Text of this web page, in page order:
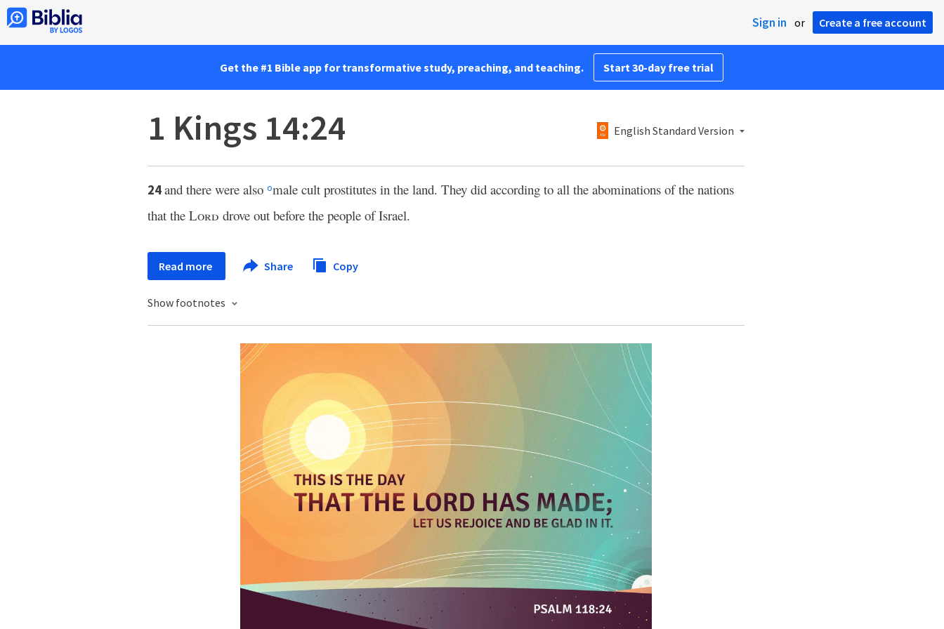
Sign in or Create a free account
Get the #1 Bible app for transformative study, preaching, and teaching. Start 30-day free trial
1 Kings 14:24 English Standard Version
24and there were also omale cult prostitutes in the land. They did according to all the abominations of the nations
that the Lord drove out before the people of Israel.
Read more Share Copy
Show footnotes